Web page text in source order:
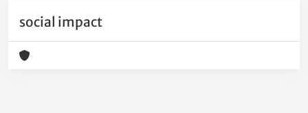
social impact